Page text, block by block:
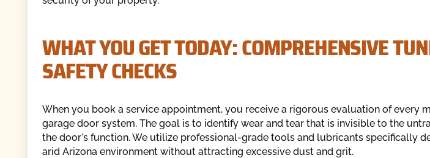
WHAT YOU GET TODAY: COMPREHENSIVE
SAFETY CHECKS
When you book a service appointment, you receive a rigorous evaluation of every
garage door system. The goal is to identify wear and tear that is invisible to the
the door's function. We utilize professional-grade tools and lubricants specifically
arid Arizona environment without attracting excessive dust and grit.